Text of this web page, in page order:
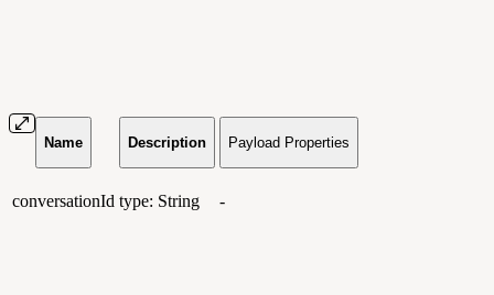
Name Description Payload Properties
conversationId type: String -